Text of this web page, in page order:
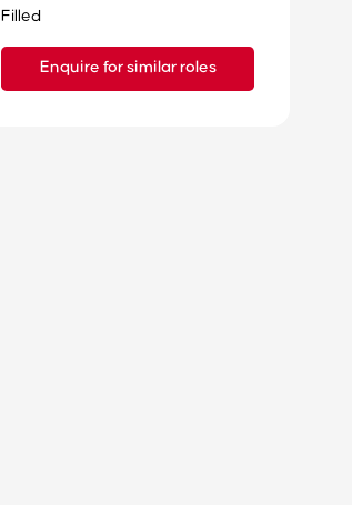
Filled
Enquire for similar roles